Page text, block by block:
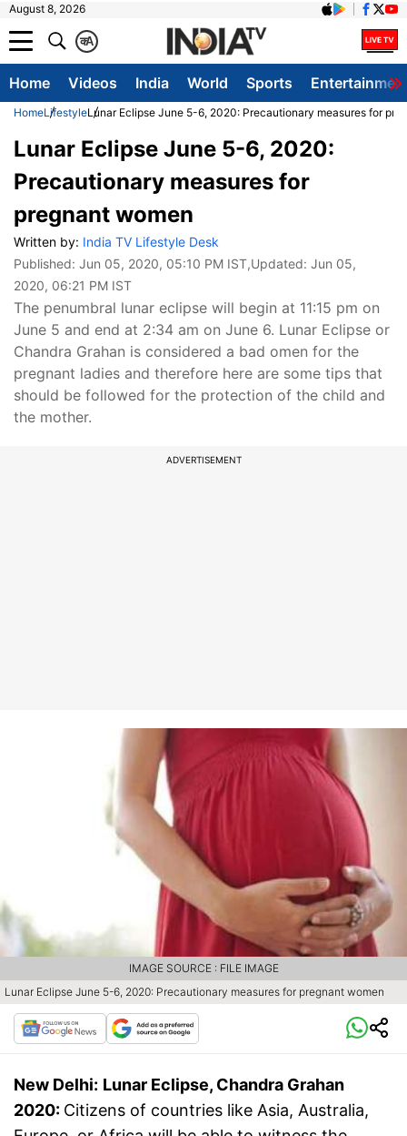
August 8, 2026
A
क
Home Videos India World Sports
HomeLifestyleLunar Eclipse June 5-6, 2020: Precautionary measures for
Lunar Eclipse June 5-6, 2020:
Precautionary measures for
pregnant women
Written by: India TV Lifestyle Desk
Published: Jun 05, 2020, 05:10 PM IST,Updated: Jun 05,
2020, 06:21 PM IST
The penumbral lunar eclipse will begin at 11:15 pm on
June 5 and end at 2:34 am on June 6. Lunar Eclipse or
Chandra Grahan is considered a bad omen for the
pregnant ladies and therefore here are some tips that
should be followed for the protection of the child and
the mother.
ADVERTISEMENT
Lunar Eclipse June 5-6, 2020: Precautionary measures for pregnant women
IMAGE SOURCE : FILE IMAGE
New Delhi: Lunar Eclipse, Chandra Grahan
2020: Citizens of countries like Asia, Australia,